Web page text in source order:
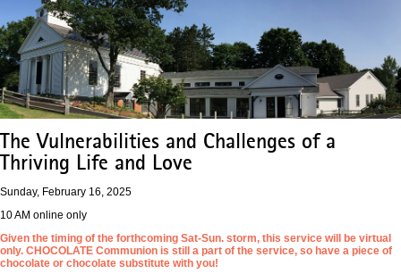
The Vulnerabilities and Challenges of a
Thriving Life and Love
Sunday, February 16, 2025
10 AM online only
Given the timing of the forthcoming Sat-Sun. storm, this service will be virtual
only. CHOCOLATE Communion is still a part of the service, so have a piece of
chocolate or chocolate substitute with you!